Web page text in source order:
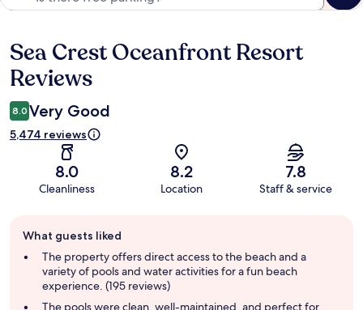
Reviews
Sea Crest Oceanfront Resort
Reviews
8.0 Very Good
5,474 reviews
8.0
Cleanliness
8.2
Location
7.8
Staff & service
review
summary
What guests liked
The property offers direct access to the beach and a
variety of pools and water activities for a fun beach
experience. (195 reviews)
The pools were clean, well-maintained, and perfect for